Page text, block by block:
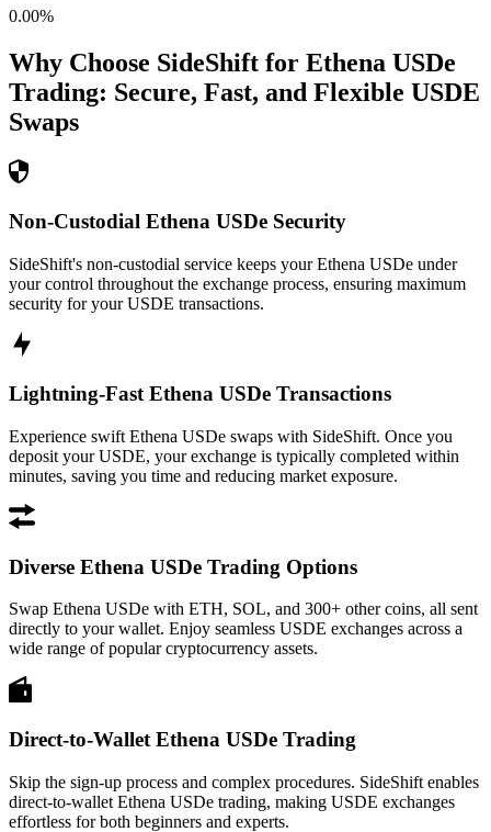
0.00%
Why Choose SideShift for Ethena USDe
Trading: Secure, Fast, and Flexible USDE
Swaps
Non-Custodial Ethena USDe Security
SideShift's non-custodial service keeps your Ethena USDe under
your control throughout the exchange process, ensuring maximum
security for your USDE transactions.
Lightning-Fast Ethena USDe Transactions
Experience swift Ethena USDe swaps with SideShift. Once you
deposit your USDE, your exchange is typically completed within
minutes, saving you time and reducing market exposure.
Diverse Ethena USDe Trading Options
Swap Ethena USDe with ETH, SOL, and 300+ other coins, all sent
directly to your wallet. Enjoy seamless USDE exchanges across a
wide range of popular cryptocurrency assets.
Direct-to-Wallet Ethena USDe Trading
Skip the sign-up process and complex procedures. SideShift enables
direct-to-wallet Ethena USDe trading, making USDE exchanges
effortless for both beginners and experts.